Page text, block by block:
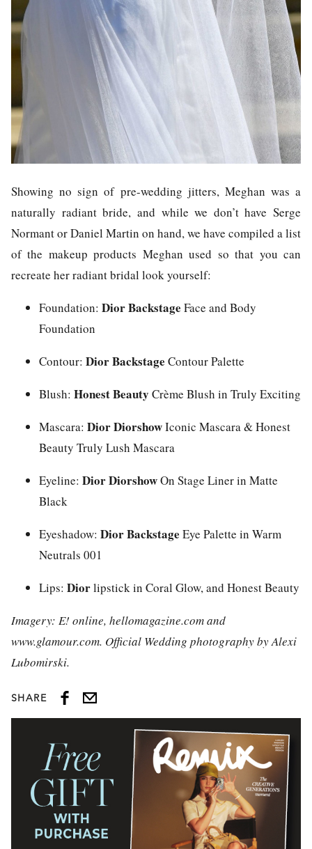
Showing no sign of pre-wedding jitters, Meghan was a
naturally radiant bride, and while we don’t have Serge
Normant or Daniel Martin on hand, we have compiled a list
of the makeup products Meghan used so that you can
recreate her radiant bridal look yourself:
Foundation: Dior Backstage Face and Body
Foundation
Contour: Dior Backstage Contour Palette
Blush: Honest Beauty Crème Blush in Truly Exciting
Mascara: Dior DiorshowIconic Mascara & Honest
Beauty Truly Lush Mascara
Eyeline: Dior DiorshowOn Stage Liner in Matte
Black
Eyeshadow: Dior Backstage Eye Palette in Warm
Neutrals 001
Lips: Diorlipstick in Coral Glow, and Honest Beauty
Imagery: E! online, hellomagazine.com and
www.glamour.com. Official Wedding photography by Alexi
Lubomirski.
SHARE